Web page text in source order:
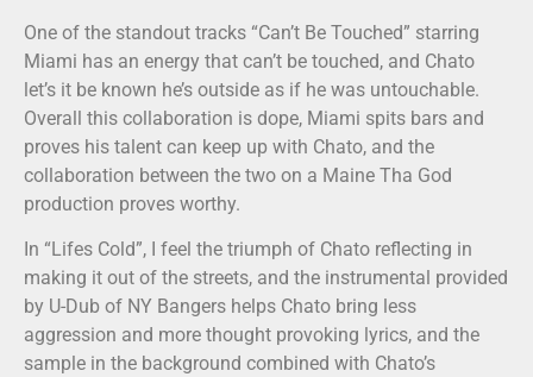
One of the standout tracks “Can’t Be Touched” starring
Miami has an energy that can’t be touched, and Chato
let’s it be known he’s outside as if he was untouchable.
Overall this collaboration is dope, Miami spits bars and
proves his talent can keep up with Chato, and the
collaboration between the two on a Maine Tha God
production proves worthy.
In “Lifes Cold”, I feel the triumph of Chato reflecting in
making it out of the streets, and the instrumental provided
by U-Dub of NY Bangers helps Chato bring less
aggression and more thought provoking lyrics, and the
sample in the background combined with Chato’s